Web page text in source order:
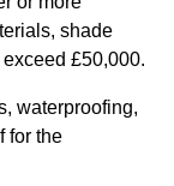
shade
£50,000.
waterproofing,
for the